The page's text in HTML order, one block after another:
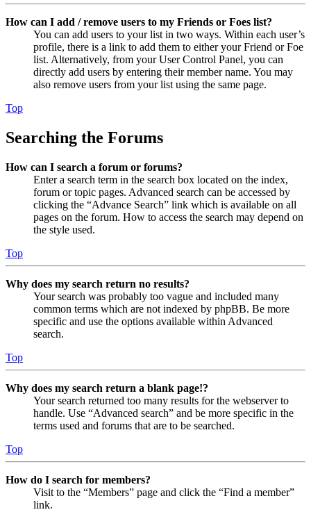
How can I add / remove users to my Friends or Foes list?
You can add users to your list in two ways. Within each user’s
profile, there is a link to add them to either your Friend or Foe
list. Alternatively, from your User Control Panel, you can
directly add users by entering their member name. You may
also remove users from your list using the same page.
Top
Searching the Forums
How can I search a forum or forums?
Enter a search term in the search box located on the index,
forum or topic pages. Advanced search can be accessed by
clicking the “Advance Search” link which is available on all
pages on the forum. How to access the search may depend on
the style used.
Top
Why does my search return no results?
Your search was probably too vague and included many
common terms which are not indexed by phpBB. Be more
specific and use the options available within Advanced
search.
Top
Why does my search return a blank page!?
Your search returned too many results for the webserver to
handle. Use “Advanced search” and be more specific in the
terms used and forums that are to be searched.
Top
How do I search for members?
Visit to the “Members” page and click the “Find a member”
link.